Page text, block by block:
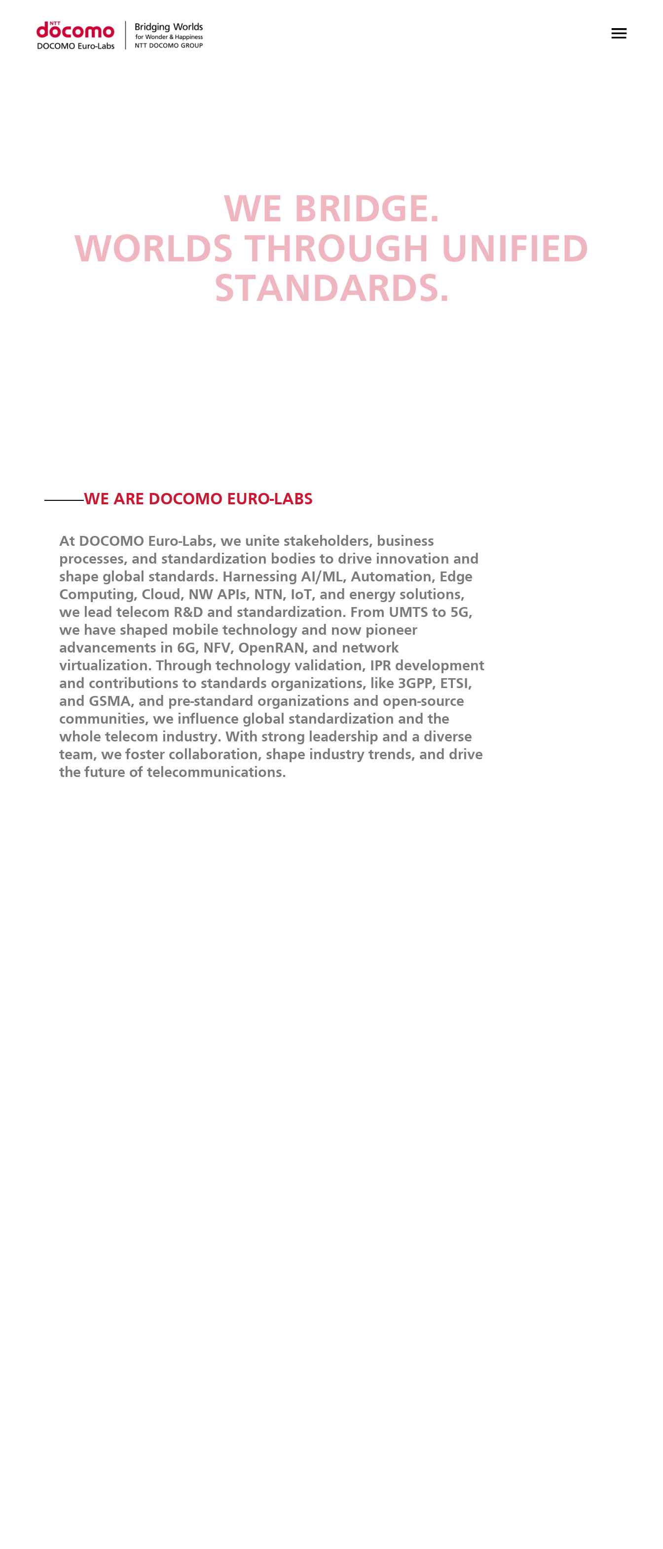
WE BRIDGE.
WORLDS THROUGH UNIFIED
STANDARDS.
WE ARE DOCOMO EURO-LABS
At DOCOMO Euro-Labs, we unite stakeholders, business
processes, and standardization bodies to drive innovation and
shape global standards. Harnessing AI/ML, Automation, Edge
Computing, Cloud, NW APIs, NTN, IoT, and energy solutions,
we lead telecom R&D and standardization. From UMTS to 5G,
we have shaped mobile technology and now pioneer
advancements in 6G, NFV, OpenRAN, and network
virtualization. Through technology validation, IPR development
and contributions to standards organizations, like 3GPP, ETSI,
and GSMA, and pre-standard organizations and open-source
communities, we influence global standardization and the
whole telecom industry. With strong leadership and a diverse
team, we foster collaboration, shape industry trends, and drive
the future of telecommunications.